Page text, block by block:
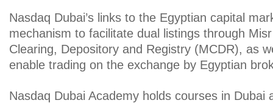
Nasdaq Dubai’s links to the Egyptian capital
mechanism to facilitate dual listings through
Clearing, Depository and Registry (MCDR), as
enable trading on the exchange by Egyptian
Nasdaq Dubai Academy holds courses in Dubai